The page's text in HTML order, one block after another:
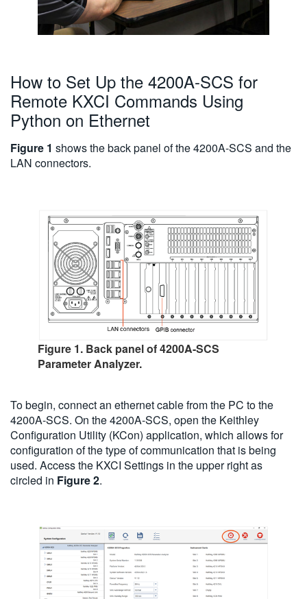
How to Set Up the 4200A-SCS for
Remote KXCI Commands Using
Python on Ethernet
Figure 1 shows the back panel of the 4200A-SCS and the
LAN connectors.
Figure 1. Back panel of 4200A-SCS
Parameter Analyzer.
To begin, connect an ethernet cable from the PC to the
4200A-SCS. On the 4200A-SCS, open the Keithley
Configuration Utility (KCon) application, which allows for
configuration of the type of communication that is being
used. Access the KXCI Settings in the upper right as
circled in Figure 2.